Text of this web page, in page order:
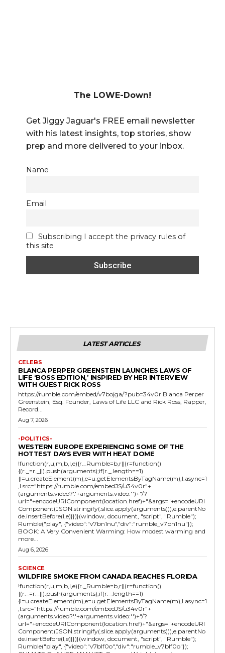
The LOWE-Down!
Get Jiggy Jaguar's FREE email newsletter
with his latest insights, top stories, show
prep and more delivered to your inbox.
Name
Email
Subscribing I accept the privacy rules of
this site
LATEST ARTICLES
CELEBS
BLANCA PERPER GREENSTEIN LAUNCHES LAWS OF
LIFE ‘BOSS EDITION,’ INSPIRED BY HER INTERVIEW
WITH GUEST RICK ROSS
https://rumble.com/embed/v7bojga/?pub=34v0r Blanca Perper
Greenstein, Esq. Founder, Laws of Life LLC and Rick Ross, Rapper,
Record...
Aug 7, 2026
-POLITICS-
WESTERN EUROPE EXPERIENCING SOME OF THE
HOTTEST DAYS EVER WITH HEAT DOME
!function(r,u,m,b,l,e){r._Rumble=b,r||(r=function()
{(r._=r._||).push(arguments);if(r._.length==1)
{l=u.createElement(m),e=u.getElementsByTagName(m),l.async=1
,l.src="https://rumble.com/embedJS/u34v0r"+
(arguments.video?'.'+arguments.video:'')+"/?
url="+encodeURIComponent(location.href)+"&args="+encodeURI
Component(JSON.stringify(.slice.apply(arguments))),e.parentNo
de.insertBefore(l,e)}})}(window, document, "script", "Rumble");
Rumble("play", {"video":"v7bn1nu","div":"rumble_v7bn1nu"});
BOOK: A Very Convenient Warming: How modest warming and
more...
Aug 6, 2026
SCIENCE
WILDFIRE SMOKE FROM CANADA REACHES FLORIDA
!function(r,u,m,b,l,e){r._Rumble=b,r||(r=function()
{(r._=r._||).push(arguments);if(r._.length==1)
{l=u.createElement(m),e=u.getElementsByTagName(m),l.async=1
,l.src="https://rumble.com/embedJS/u34v0r"+
(arguments.video?'.'+arguments.video:'')+"/?
url="+encodeURIComponent(location.href)+"&args="+encodeURI
Component(JSON.stringify(.slice.apply(arguments))),e.parentNo
de.insertBefore(l,e)}})}(window, document, "script", "Rumble");
Rumble("play", {"video":"v7blf0o","div":"rumble_v7blf0o"});